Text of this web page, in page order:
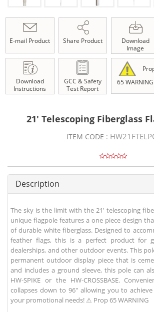
E-mail Product Share Product
Download
Image
Download
Instructions
GCC & Safety
Test Report
65 WARNING
21' Telescoping Fiberglass
ITEM CODE :
Description
The sky is the limit with the 21' telescoping
unique flagpole features a one piece design
of durable white fiberglass. Designed to
feather flags, this is a perfect product for
dealerships, and other outdoor events. This
permanent outdoor display piece that is
and includes a ground sleeve, this pole can
HW-SPIKE or the HW-CROSSBASE.
collapses down to 96" allowing you to
your promotional needs! ⚠ Prop 65 WARNING